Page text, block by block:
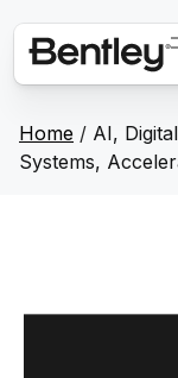
Home / AI,
Systems,